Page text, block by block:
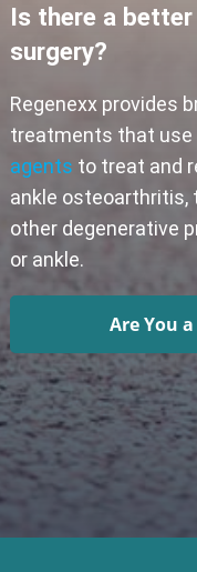
Is there a
surgery?
Regenexx provides
treatments that use
agents to treat and
ankle osteoarthritis,
other degenerative
or ankle.
Are You